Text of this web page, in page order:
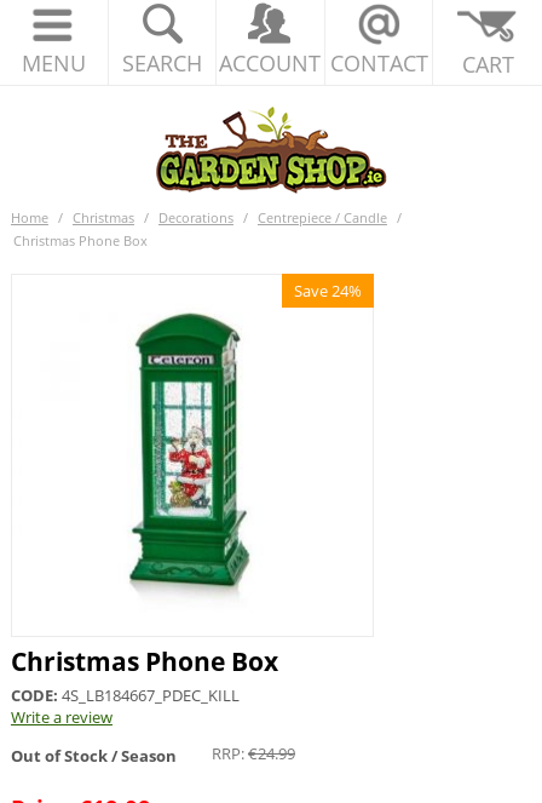
MENU SEARCH ACCOUNT CONTACT CART
Home / Christmas / Decorations / Centrepiece / Candle /
Christmas Phone Box
Save 24%
Christmas Phone Box
CODE: 4S_LB184667_PDEC_KILL
Write a review
Out of Stock / Season
RRP:€24.99